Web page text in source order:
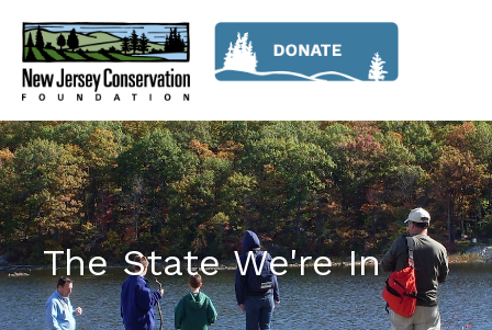
The State We're In